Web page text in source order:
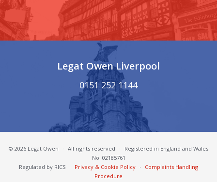
Legat Owen Liverpool
0151 252 1144
© 2026 Legat Owen · All rights reserved ·
Registered in England and Wales
No. 02185761
Regulated by RICS · Privacy & Cookie Policy ·
Complaints Handling
Procedure